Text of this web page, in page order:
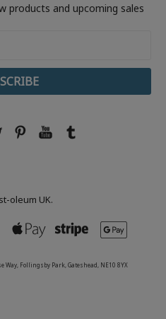
products and upcoming sales
oleum UK.
Way, Follingsby Park, Gateshead, NE10 8YX